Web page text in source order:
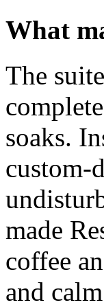
What
The
soaks.
custom-
made
coffee
and